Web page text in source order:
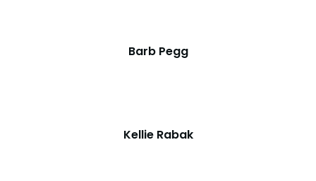
Barb Pegg
Kellie Rabak